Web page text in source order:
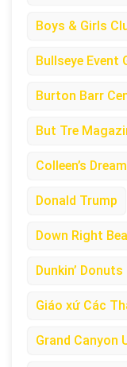
Boys & Girls
Bullseye Event
Burton Barr
But Tre
Colleen’s
Donald Trump
Down Right
Dunkin’ Donuts
Giáo xứ Các
Grand Canyon